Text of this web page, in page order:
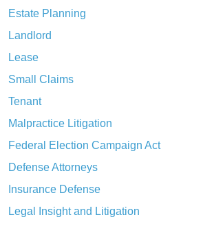
Estate Planning
Landlord
Lease
Small Claims
Tenant
Malpractice Litigation
Federal Election Campaign Act
Defense Attorneys
Insurance Defense
Legal Insight and Litigation